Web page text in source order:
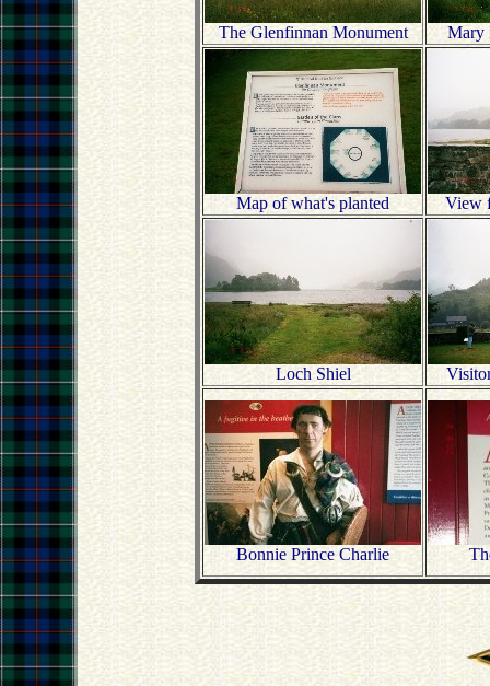
The Glenfinnan Monument Mary
Map of what's planted View
Loch Shiel
Bonnie Prince Charlie